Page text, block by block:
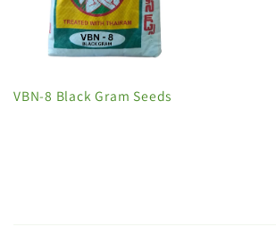
VBN-8 Black Gram Seeds